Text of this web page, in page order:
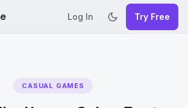
Log In Try Free
CASUAL GAMES